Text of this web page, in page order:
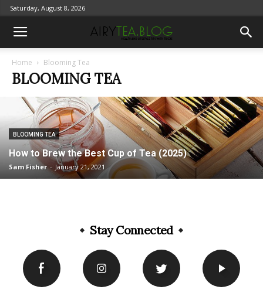
Saturday, August 8, 2026
Home Blooming Tea
BLOOMING TEA
BLOOMING TEA
How to Brew the Best Cup of Tea (2025)
Sam Fisher - January 21, 2021
Stay Connected